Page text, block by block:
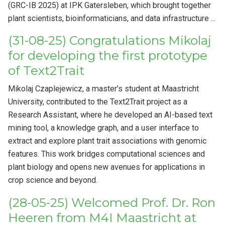
(GRC-IB 2025) at IPK Gatersleben, which brought together
plant scientists, bioinformaticians, and data infrastructure ...
(31-08-25) Congratulations Mikolaj
for developing the first prototype
of Text2Trait
Mikolaj Czaplejewicz, a master’s student at Maastricht
University, contributed to the Text2Trait project as a
Research Assistant, where he developed an AI-based text
mining tool, a knowledge graph, and a user interface to
extract and explore plant trait associations with genomic
features. This work bridges computational sciences and
plant biology and opens new avenues for applications in
crop science and beyond.
(28-05-25) Welcomed Prof. Dr. Ron
Heeren from M4I Maastricht at